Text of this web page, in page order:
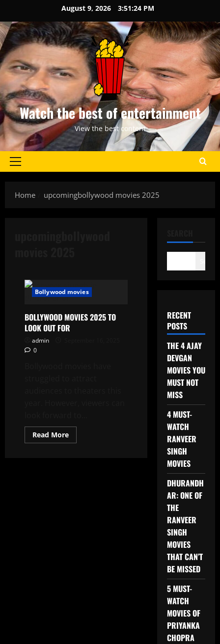
content
August 9, 2026 3:51:24 PM
Watch the best of entertainment
View the best content
Primary
Home
upcomingbollywood movies 2025
Bollywood movies
BOLLYWOOD MOVIES 2025 TO
LOOK OUT FOR
admin
0
Read MoreRead
more
RECENT
POSTS
THE 4 AJAY
DEVGAN
MOVIES YOU
MUST NOT
MISS
4 MUST-
WATCH
RANVEER
SINGH
MOVIES
DHURANDH
AR: ONE OF
THE
RANVEER
SINGH
MOVIES
THAT CAN’T
BE MISSED
5 MUST-
WATCH
MOVIES OF
PRIYANKA
CHOPRA